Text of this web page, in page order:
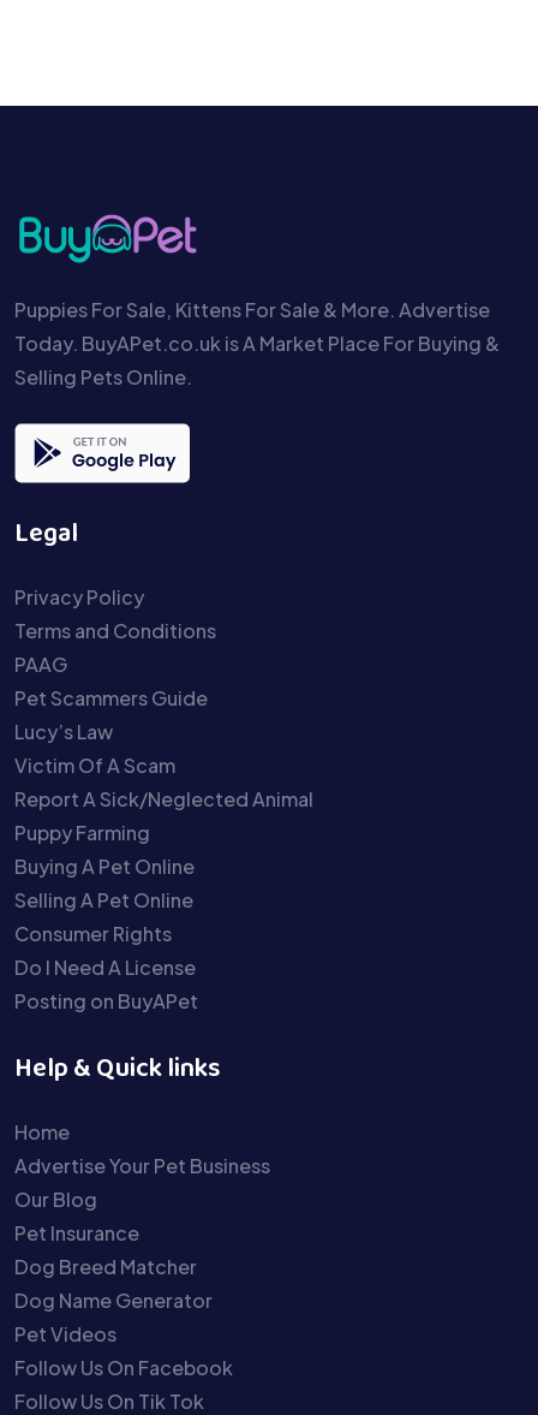
Puppies For Sale, Kittens For Sale & More. Advertise
Today. BuyAPet.co.uk is A Market Place For Buying &
Selling Pets Online.
Legal
Privacy Policy
Terms and Conditions
PAAG
Pet Scammers Guide
Lucy’s Law
Victim Of A Scam
Report A Sick/Neglected Animal
Puppy Farming
Buying A Pet Online
Selling A Pet Online
Consumer Rights
Do I Need A License
Posting on BuyAPet
Help & Quick links
Home
Advertise Your Pet Business
Our Blog
Pet Insurance
Dog Breed Matcher
Dog Name Generator
Pet Videos
Follow Us On Facebook
Follow Us On Tik Tok